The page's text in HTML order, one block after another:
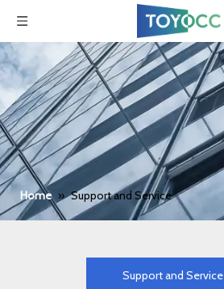
Home » Support and Service
Support and Service